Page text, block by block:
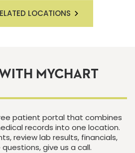
LOCATIONS
MYCHART
patient portal that combines
records into one location.
review lab results, financials,
give us a call.